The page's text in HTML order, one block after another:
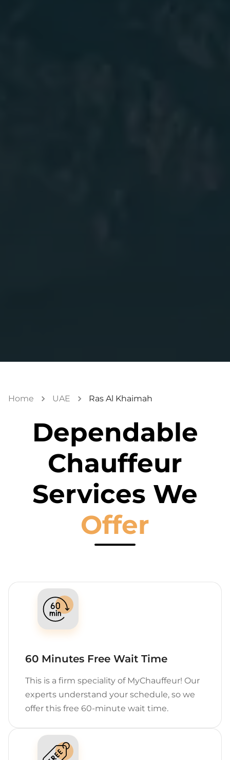
Home UAE Ras Al Khaimah
Dependable
Chauffeur
Services We
Offer
60 Minutes Free Wait Time
This is a firm speciality of MyChauffeur! Our
experts understand your schedule, so we
offer this free 60-minute wait time.